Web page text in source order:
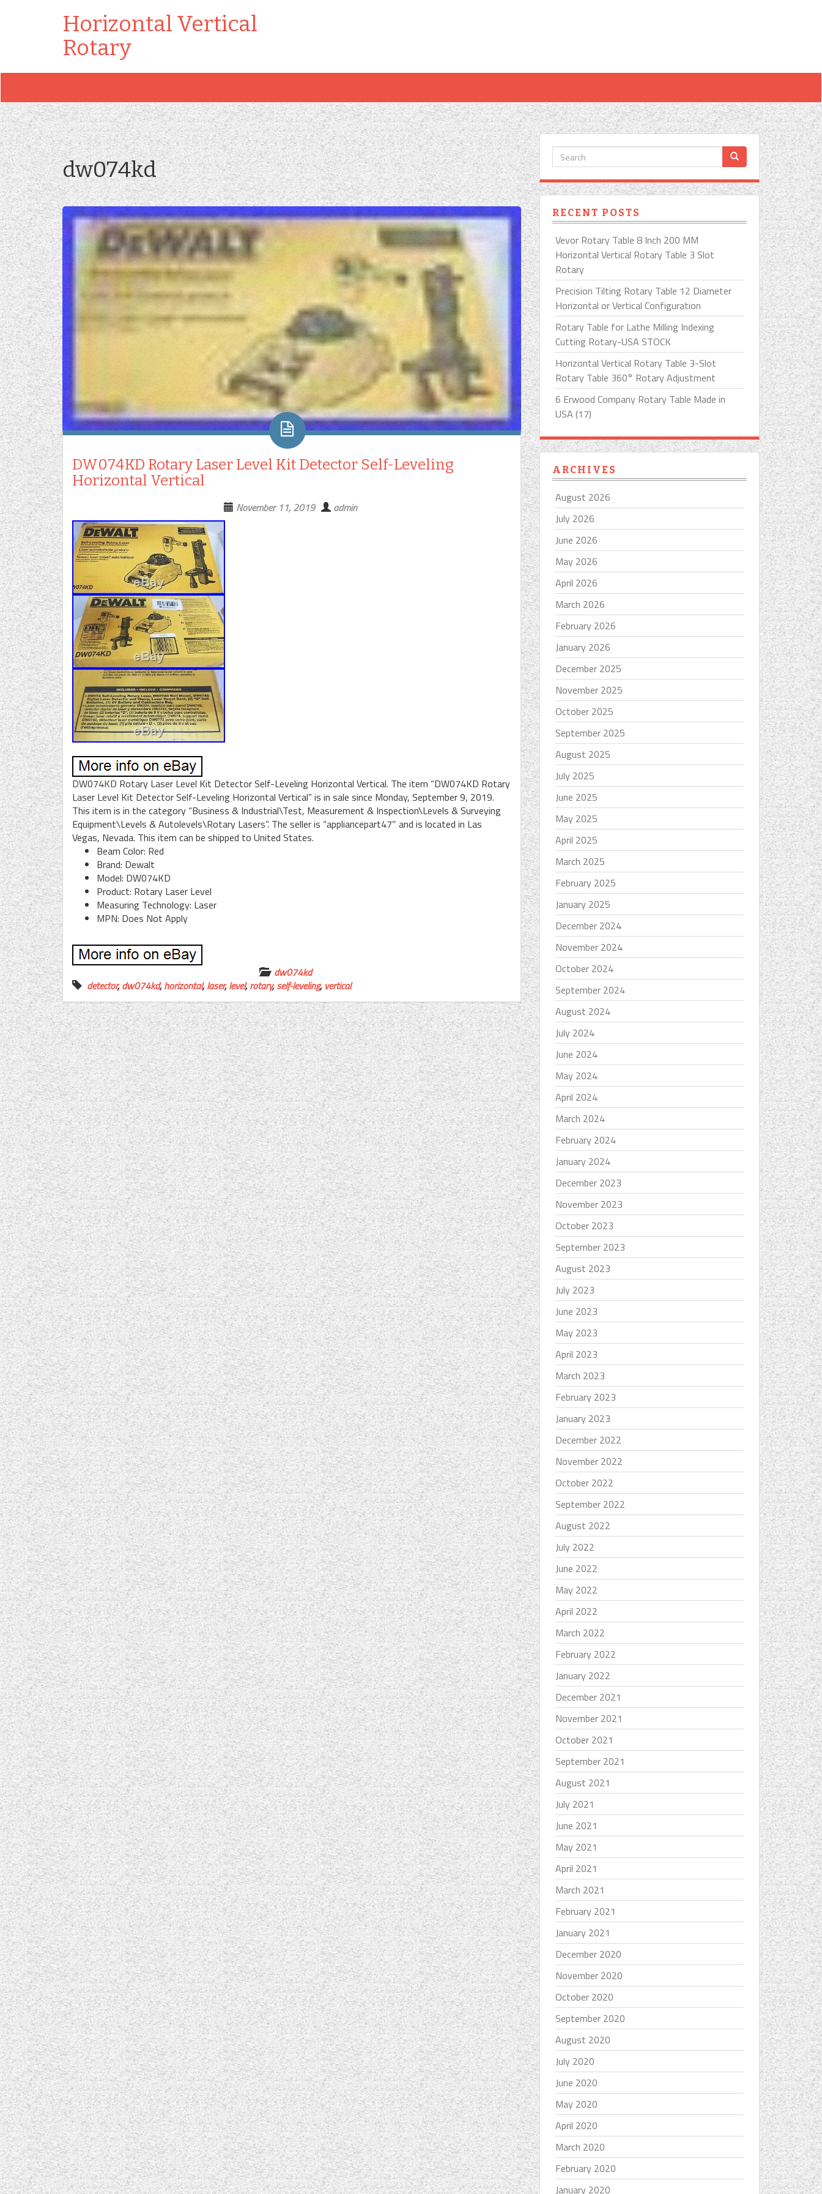
Horizontal Vertical
Rotary
dw074kd
DW074KD Rotary Laser Level Kit Detector Self-Leveling
Horizontal Vertical
November 11, 2019 admin
DW074KD Rotary Laser Level Kit Detector Self-Leveling Horizontal Vertical. The item “DW074KD Rotary
Laser Level Kit Detector Self-Leveling Horizontal Vertical” is in sale since Monday, September 9, 2019.
This item is in the category “Business & Industrial\Test, Measurement & Inspection\Levels & Surveying
Equipment\Levels & Autolevels\Rotary Lasers”. The seller is “appliancepart47″ and is located in Las
Vegas, Nevada. This item can be shipped to United States.
Beam Color: Red
Brand: Dewalt
Model: DW074KD
Product: Rotary Laser Level
Measuring Technology: Laser
MPN: Does Not Apply
dw074kd
detector,dw074kd,horizontal,laser,level,rotary,self-leveling, vertical
RECENT POSTS
Vevor Rotary Table 8 Inch 200 MM
Horizontal Vertical Rotary Table 3 Slot
Rotary
Precision Tilting Rotary Table 12 Diameter
Horizontal or Vertical Configuration
Rotary Table for Lathe Milling Indexing
Cutting Rotary-USA STOCK
Horizontal Vertical Rotary Table 3-Slot
Rotary Table 360° Rotary Adjustment
6 Erwood Company Rotary Table Made in
USA (17)
ARCHIVES
August 2026
July 2026
June 2026
May 2026
April 2026
March 2026
February 2026
January 2026
December 2025
November 2025
October 2025
September 2025
August 2025
July 2025
June 2025
May 2025
April 2025
March 2025
February 2025
January 2025
December 2024
November 2024
October 2024
September 2024
August 2024
July 2024
June 2024
May 2024
April 2024
March 2024
February 2024
January 2024
December 2023
November 2023
October 2023
September 2023
August 2023
July 2023
June 2023
May 2023
April 2023
March 2023
February 2023
January 2023
December 2022
November 2022
October 2022
September 2022
August 2022
July 2022
June 2022
May 2022
April 2022
March 2022
February 2022
January 2022
December 2021
November 2021
October 2021
September 2021
August 2021
July 2021
June 2021
May 2021
April 2021
March 2021
February 2021
January 2021
December 2020
November 2020
October 2020
September 2020
August 2020
July 2020
June 2020
May 2020
April 2020
March 2020
February 2020
January 2020